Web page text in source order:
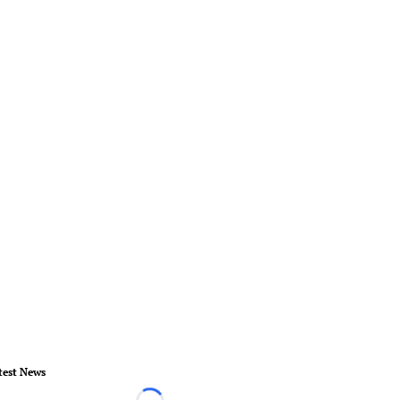
News